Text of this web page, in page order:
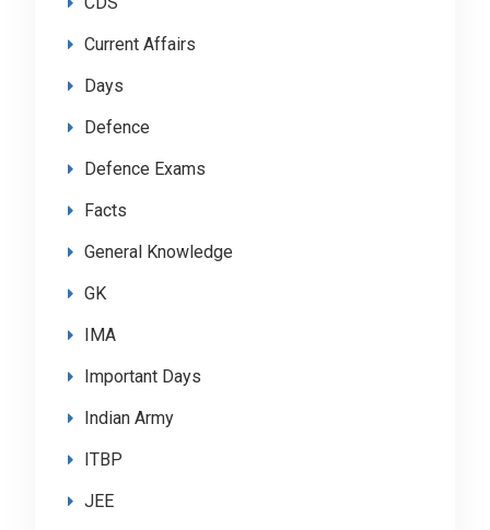
Current Affairs
Days
Defence
Defence Exams
Facts
General Knowledge
GK
IMA
Important Days
Indian Army
ITBP
JEE